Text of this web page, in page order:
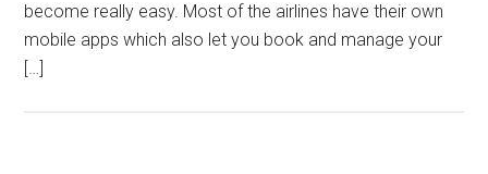
become really easy. Most of the airlines have their own
mobile apps which also let you book and manage your
[…]